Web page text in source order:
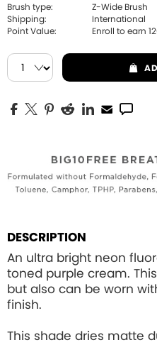
Brush type:
Z-Wide Brush
Shipping:
International
Point Value:
Enroll to earn
DESCRIPTION
An ultra bright neon
toned purple cream.
but also can be worn
finish.
This shade dries matte